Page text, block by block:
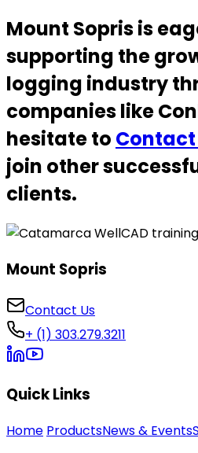
Mount Sopris is
supporting the
logging industry
companies like
hesitate to Contact
join other
clients.
Mount Sopris
Contact Us
+ (1) 303.279.3211
Quick Links
Home ProductsNews & Events